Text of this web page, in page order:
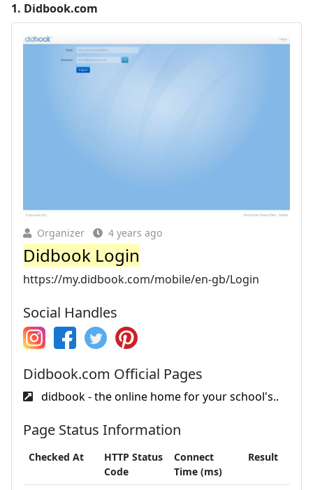
1. Didbook.com
Organizer 4 years ago
Didbook Login
https://my.didbook.com/mobile/en-gb/Login
Social Handles
Didbook.com Official Pages
didbook - the online home for your school's..
Page Status Information
Checked At
HTTP Status
Code
Connect
Time (ms)
Result